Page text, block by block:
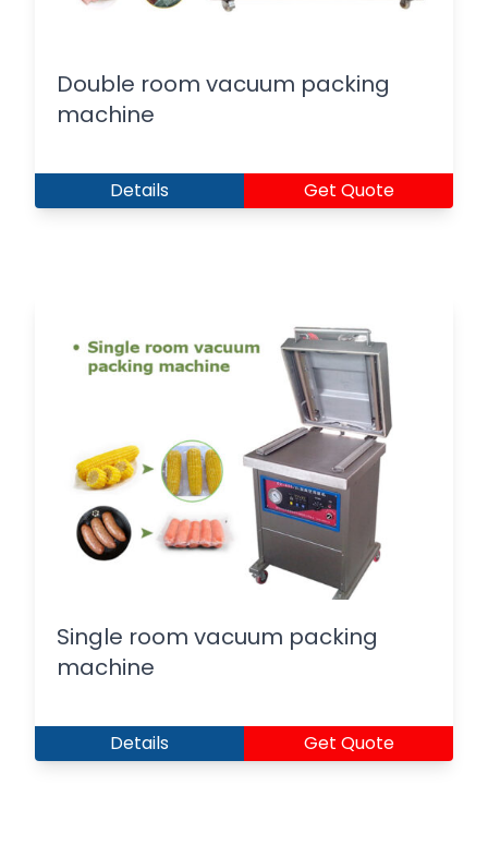
Double room vacuum packing
machine
Details Get Quote
Single room vacuum packing
machine
Details Get Quote